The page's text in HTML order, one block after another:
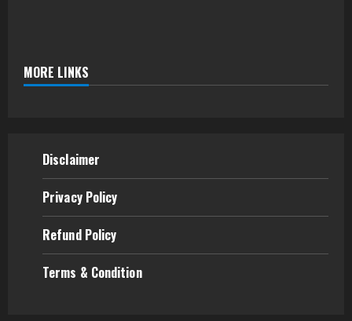
MORE LINKS
Disclaimer
Privacy Policy
Refund Policy
Terms & Condition